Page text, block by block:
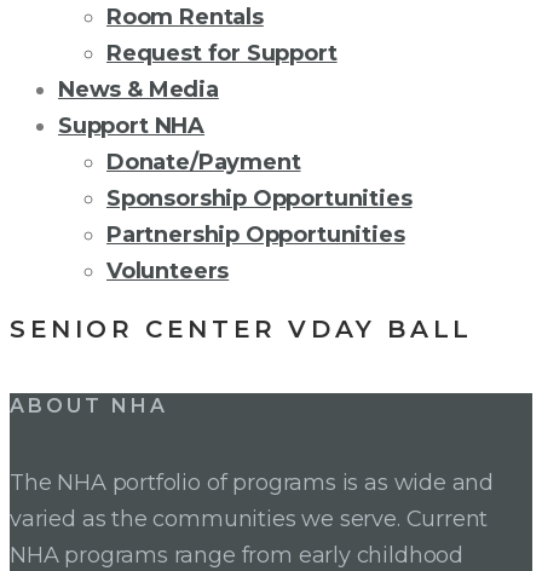
Room Rentals
Request for Support
News & Media
Support NHA
Donate/Payment
Sponsorship Opportunities
Partnership Opportunities
Volunteers
SENIOR CENTER VDAY BALL
navigation
ABOUT NHA
The NHA portfolio of programs is as wide and
varied as the communities we serve. Current
NHA programs range from early childhood